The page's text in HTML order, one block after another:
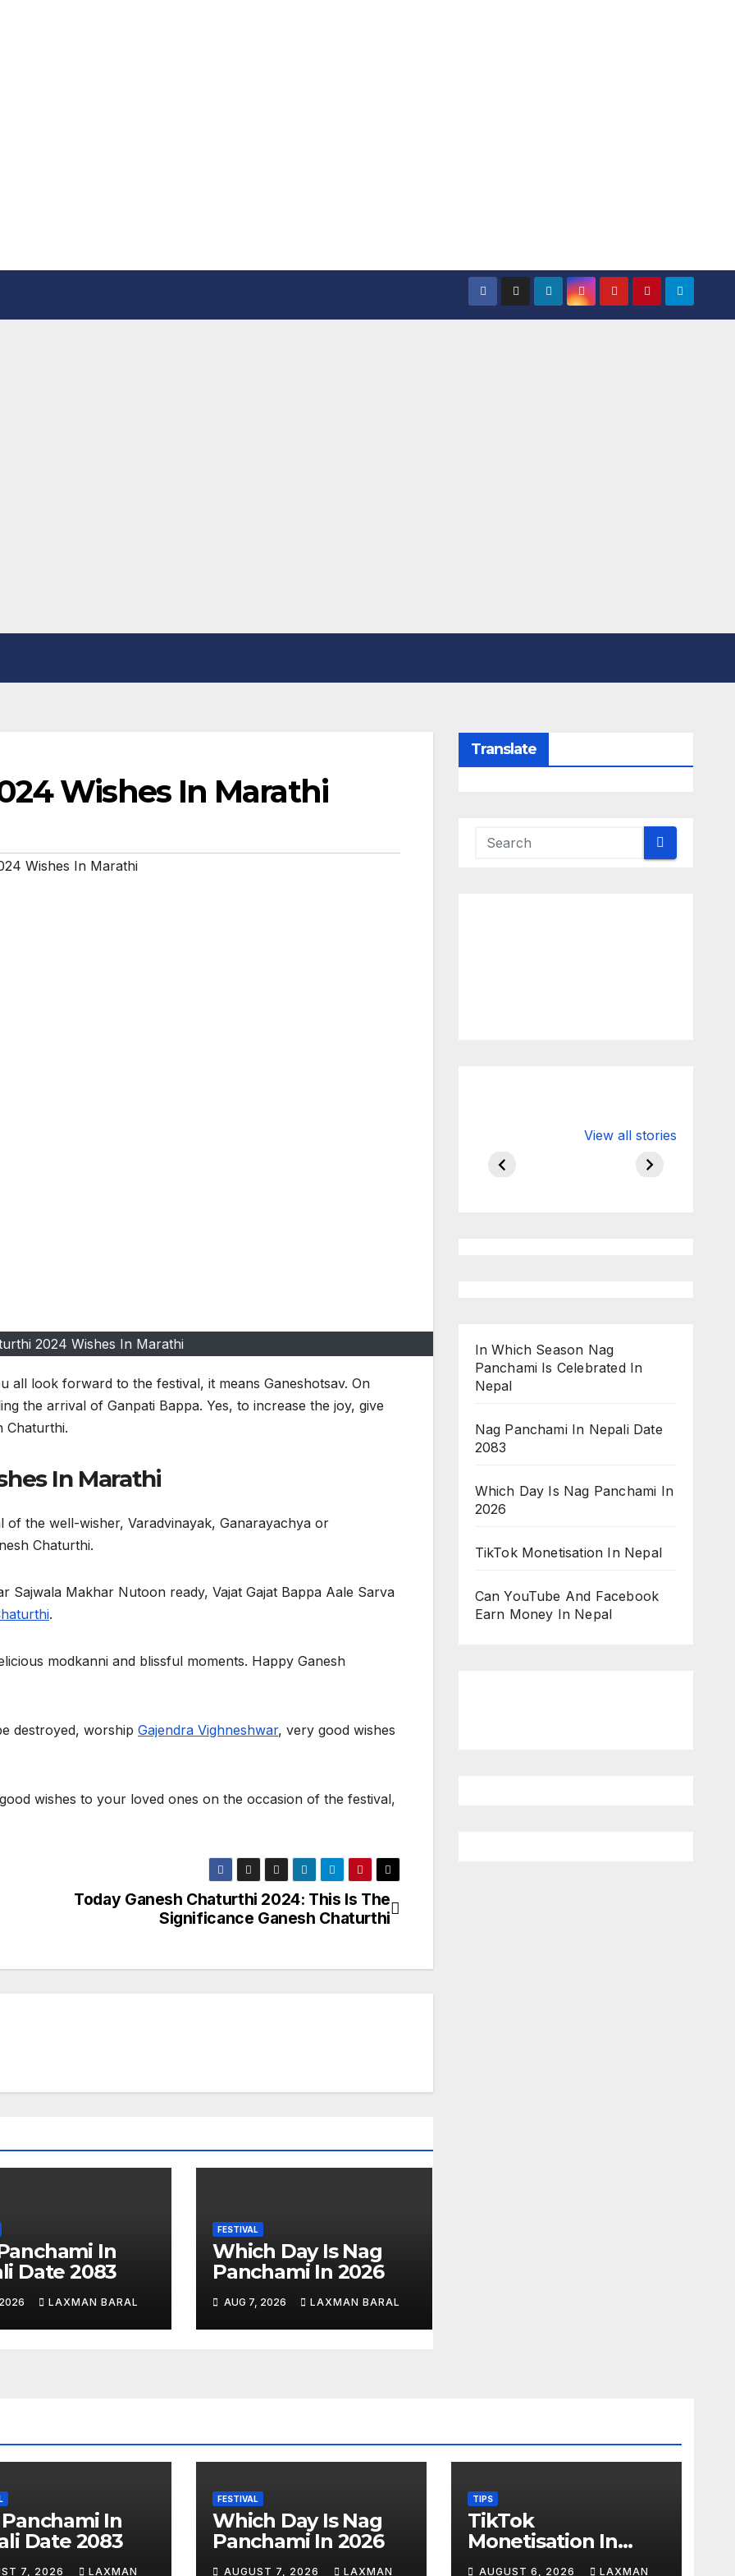
Wishes In Marathi
Wishes In Marathi
2024 Wishes In Marathi
all look forward to the festival, it means Ganeshotsav. On
the arrival of Ganpati Bappa. Yes, to increase the joy, give
Chaturthi.
In Marathi
the well-wisher, Varadvinayak, Ganarayachya or
Chaturthi.
Sajwala Makhar Nutoon ready, Vajat Gajat Bappa Aale Sarva
.
modkanni and blissful moments. Happy Ganesh
destroyed, worship Gajendra Vighneshwar, very good wishes
wishes to your loved ones on the occasion of the festival,
Today Ganesh Chaturthi 2024: This Is The
Significance Ganesh Chaturthi
In
Date 2083
LAXMAN BARAL
FESTIVAL
Which Day Is Nag
Panchami In 2026
AUG 7, 2026 LAXMAN BARAL
Translate
View all stories
on ESPN
hdfc bank
chakraborty
In Which Season Nag
Panchami Is Celebrated In
Nepal
Nag Panchami In Nepali Date
2083
Which Day Is Nag Panchami In
2026
TikTok Monetisation In Nepal
Can YouTube And Facebook
Earn Money In Nepal
In
Date 2083
7, 2026 LAXMAN
FESTIVAL
Which Day Is Nag
Panchami In 2026
AUGUST 7, 2026 LAXMAN
TIPS
TikTok
Monetisation In
Nepal
AUGUST 6, 2026 LAXMAN